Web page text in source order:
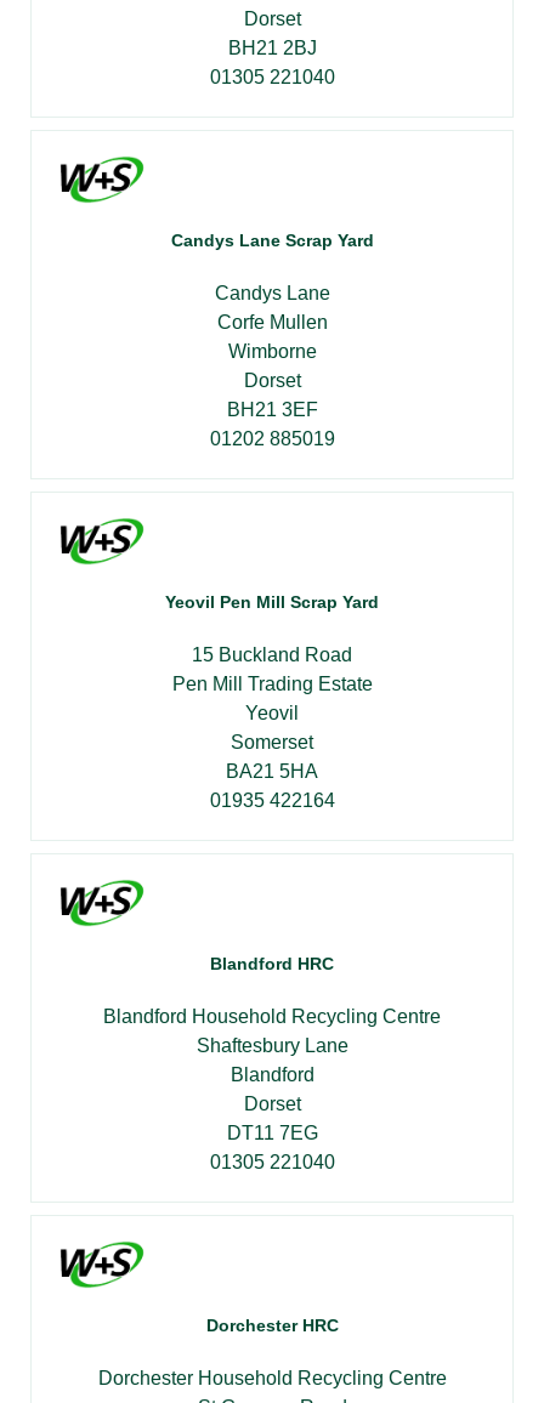
Dorset
BH21 2BJ
01305 221040
Candys Lane Scrap Yard
Candys Lane
Corfe Mullen
Wimborne
Dorset
BH21 3EF
01202 885019
Yeovil Pen Mill Scrap Yard
15 Buckland Road
Pen Mill Trading Estate
Yeovil
Somerset
BA21 5HA
01935 422164
Blandford HRC
Blandford Household Recycling Centre
Shaftesbury Lane
Blandford
Dorset
DT11 7EG
01305 221040
Dorchester HRC
Dorchester Household Recycling Centre